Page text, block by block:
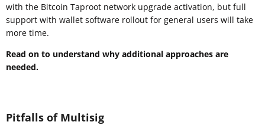
with the Bitcoin Taproot network upgrade activation, but full
support with wallet software rollout for general users will take
more time.
Read on to understand why additional approaches are
needed.
Pitfalls of Multisig